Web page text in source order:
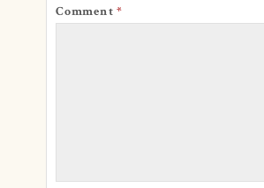
Comment*